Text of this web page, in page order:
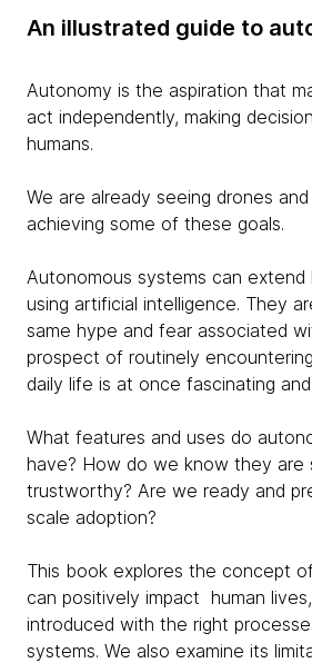
An illustrated guide to
Autonomy is the aspiration that
act independently, making
humans.
We are already seeing drones
achieving some of these goals.
Autonomous systems can extend
using artificial intelligence. They
same hype and fear associated
prospect of routinely
daily life is at once fascinating
What features and uses do
have? How do we know they are
trustworthy? Are we ready and
scale adoption?
This book explores the concept
can positively impact human
introduced with the right
systems. We also examine its